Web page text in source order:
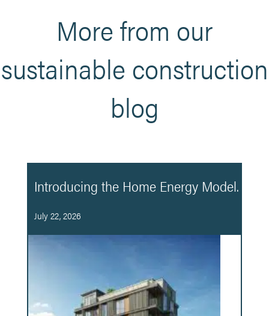
More from our
sustainable construction
blog
Introducing the Home Energy Model.
July 22, 2026